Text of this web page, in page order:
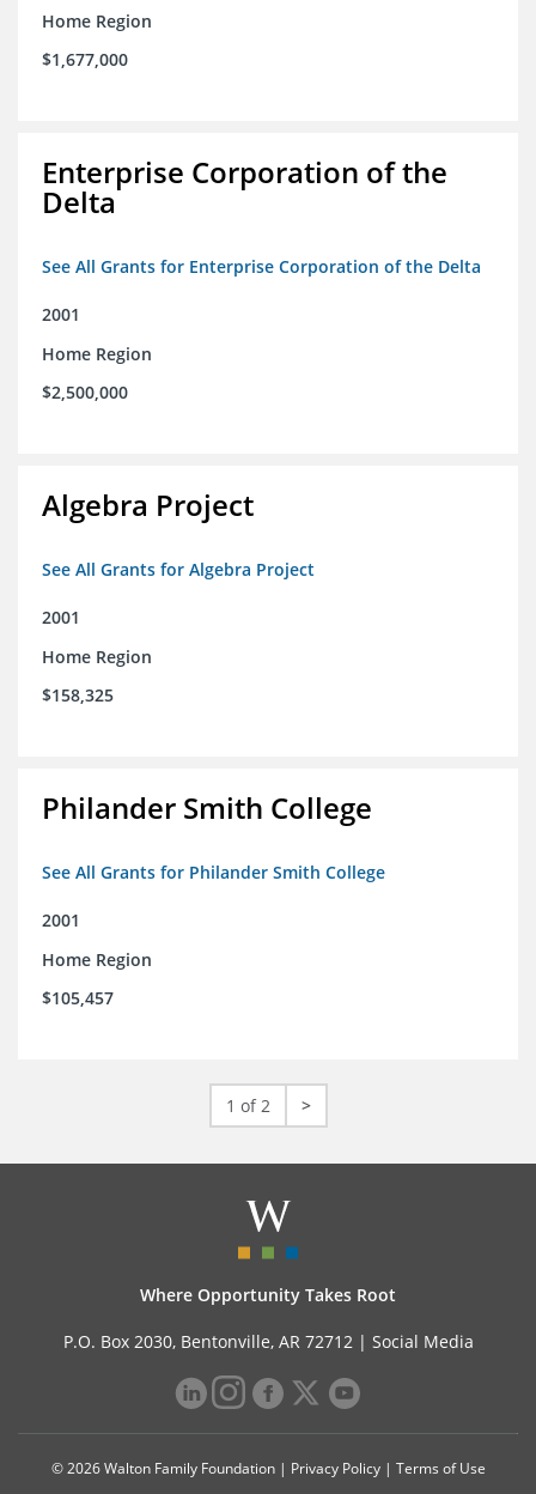
Home Region
$1,677,000
Enterprise Corporation of the
Delta
See All Grants for Enterprise Corporation of the Delta
2001
Home Region
$2,500,000
Algebra Project
See All Grants for Algebra Project
2001
Home Region
$158,325
Philander Smith College
See All Grants for Philander Smith College
2001
Home Region
$105,457
1 of 2 >
Where Opportunity Takes Root
P.O. Box 2030, Bentonville, AR 72712 | Social Media
© 2026 Walton Family Foundation | Privacy Policy| Terms of Use